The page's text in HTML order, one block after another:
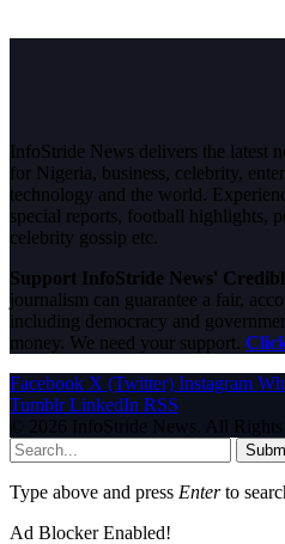
InfoStride News delivers the latest
for Nigeria, business, celebrity,
technology and the world.
special reports, football highlights,
celebrity gossip etc.
Support InfoStride News'
journalism can guarantee a fair,
including democracy and
money. We need your support.
Facebook X (Twitter) Instagram
Tumblr LinkedIn RSS
© 2026 InfoStride News. All Rights
Type above and press Enterto
Ad Blocker Enabled!